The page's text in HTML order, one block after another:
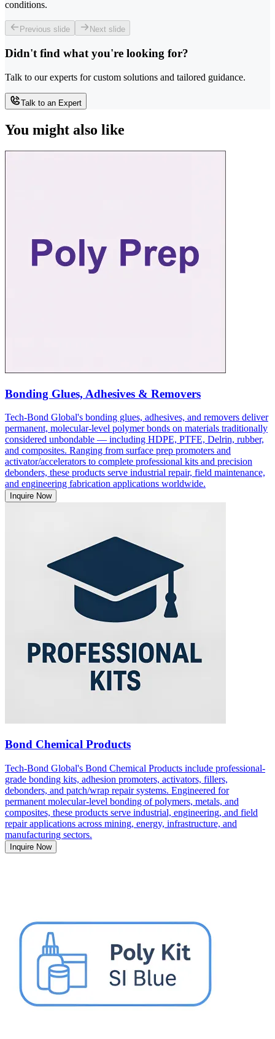
conditions.
Previous slide Next slide
Didn't find what you're looking for?
Talk to our experts for custom solutions and tailored guidance.
Talk to an Expert
You might also like
Bonding Glues, Adhesives & Removers
Tech-Bond Global's bonding glues, adhesives, and removers deliver
permanent, molecular-level polymer bonds on materials traditionally
considered unbondable — including HDPE, PTFE, Delrin, rubber,
and composites. Ranging from surface prep promoters and
activator/accelerators to complete professional kits and precision
debonders, these products serve industrial repair, field maintenance,
and engineering fabrication applications worldwide.
Inquire Now
Bond Chemical Products
Tech-Bond Global's Bond Chemical Products include professional-
grade bonding kits, adhesion promoters, activators, fillers,
debonders, and patch/wrap repair systems. Engineered for
permanent molecular-level bonding of polymers, metals, and
composites, these products serve industrial, engineering, and field
repair applications across mining, energy, infrastructure, and
manufacturing sectors.
Inquire Now